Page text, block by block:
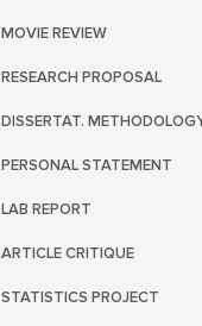
MOVIE REVIEW
RESEARCH PROPOSAL
DISSERTAT.
PERSONAL STATEMENT
LAB REPORT
ARTICLE CRITIQUE
STATISTICS PROJECT